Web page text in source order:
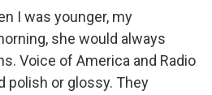
I was younger, my
she would always
Voice of America and Radio
polish or glossy. They